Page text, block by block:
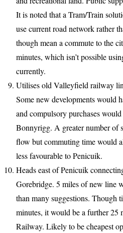
It is noted that a Tram/Train
use current road network rather
though mean a commute to the
minutes, which isn’t possible
currently.
Utilises old Valleyfield railway
Some new developments would
and compulsory purchases
Bonnyrigg. A greater number of
flow but commuting time would
less favourable to Penicuik.
Heads east of Penicuik
Gorebridge. 5 miles of new line
than many suggestions. Though
minutes, it would be a further 25
Railway. Likely to be cheapest